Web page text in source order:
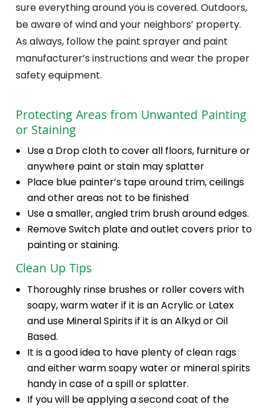
sure everything around you is covered. Outdoors,
be aware of wind and your neighbors’ property.
As always, follow the paint sprayer and paint
manufacturer’s instructions and wear the proper
safety equipment.
Protecting Areas from Unwanted Painting
or Staining
Use a Drop cloth to cover all floors, furniture or
anywhere paint or stain may splatter
Place blue painter’s tape around trim, ceilings
and other areas not to be finished
Use a smaller, angled trim brush around edges.
Remove Switch plate and outlet covers prior to
painting or staining.
Clean Up Tips
Thoroughly rinse brushes or roller covers with
soapy, warm water if it is an Acrylic or Latex
and use Mineral Spirits if it is an Alkyd or Oil
Based.
It is a good idea to have plenty of clean rags
and either warm soapy water or mineral spirits
handy in case of a spill or splatter.
If you will be applying a second coat of the